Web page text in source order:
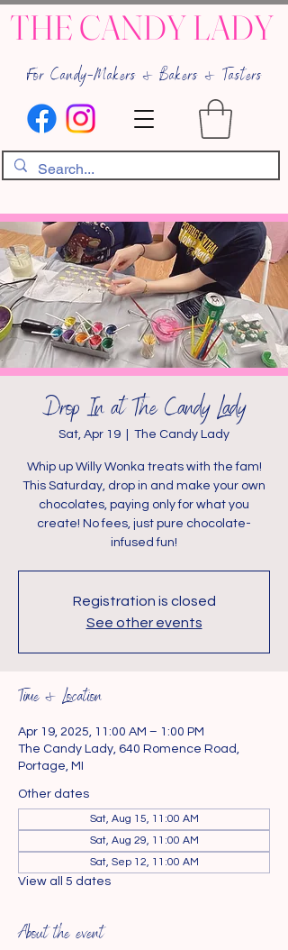
THE CANDY LADY
For Candy-Makers & Bakers & Tasters
Drop In at The Candy Lady
Sat, Apr 19 The Candy Lady
Whip up Willy Wonka treats with the fam!
This Saturday, drop in and make your own
chocolates, paying only for what you
create! No fees, just pure chocolate-
infused fun!
Registration is closed
See other events
Time & Location
Apr 19, 2025, 11:00 AM – 1:00 PM
The Candy Lady, 640 Romence Road,
Portage, MI
Other dates
Sat, Aug 15, 11:00 AM
Sat, Aug 29, 11:00 AM
Sat, Sep 12, 11:00 AM
View all 5 dates
About the event